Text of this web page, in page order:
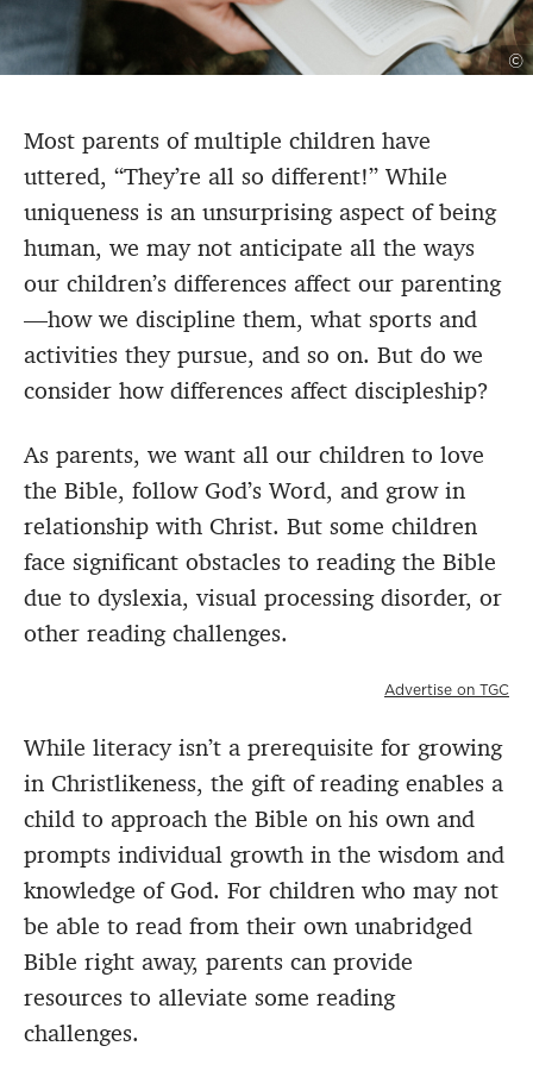
©
Most parents of multiple children have
uttered, “They’re all so different!” While
uniqueness is an unsurprising aspect of being
human, we may not anticipate all the ways
our children’s differences affect our parenting
—how we discipline them, what sports and
activities they pursue, and so on. But do we
consider how differences affect discipleship?
As parents, we want all our children to love
the Bible, follow God’s Word, and grow in
relationship with Christ. But some children
face significant obstacles to reading the Bible
due to dyslexia, visual processing disorder, or
other reading challenges.
Advertise on TGC
While literacy isn’t a prerequisite for growing
in Christlikeness, the gift of reading enables a
child to approach the Bible on his own and
prompts individual growth in the wisdom and
knowledge of God. For children who may not
be able to read from their own unabridged
Bible right away, parents can provide
resources to alleviate some reading
challenges.